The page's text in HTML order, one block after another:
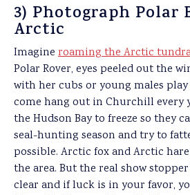
3) Photograph Polar
Arctic
Imagine roaming the Arctic
Polar Rover, eyes peeled out the
with her cubs or young males
come hang out in Churchill every
the Hudson Bay to freeze so they
seal-hunting season and try to
possible. Arctic fox and Arctic
the area. But the real show
clear and if luck is in your favor,